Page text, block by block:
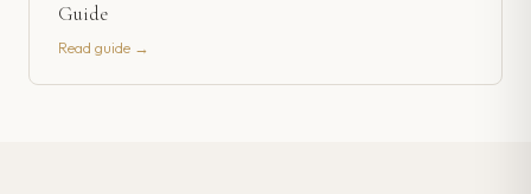
Guide
Read guide →